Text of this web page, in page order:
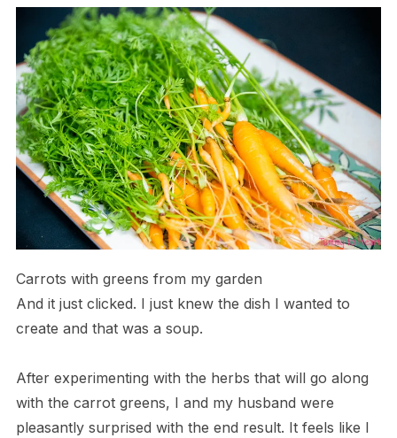
Carrots with greens from my garden
And it just clicked. I just knew the dish I wanted to
create and that was a soup.
After experimenting with the herbs that will go along
with the carrot greens, I and my husband were
pleasantly surprised with the end result. It feels like I